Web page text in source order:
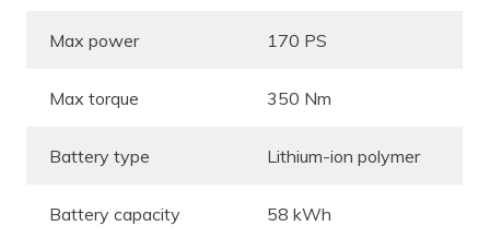
Max power 170 PS
Max torque 350 Nm
Battery type Lithium-ion polymer
Battery capacity 58 kWh